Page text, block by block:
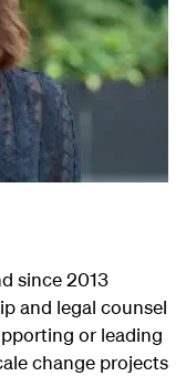
since 2013
and legal counsel
or leading
change projects